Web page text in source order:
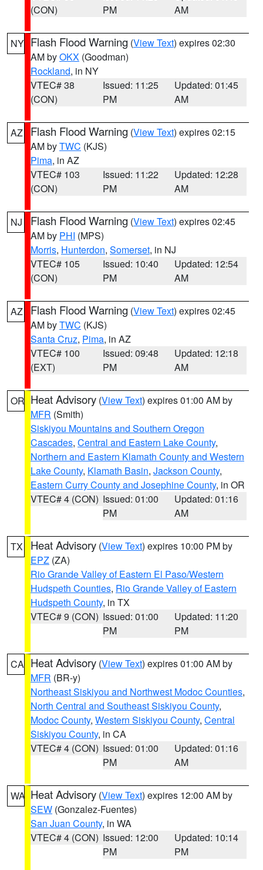
(CON)
PM
AM
NY Flash Flood Warning (View Text) expires 02:30
AM byOKX (Goodman)
Rockland, in NY
VTEC# 38
(CON)
Issued: 11:25
PM
Updated: 01:45
AM
AZ Flash Flood Warning (View Text) expires 02:15
AM byTWC (KJS)
Pima, in AZ
VTEC# 103
(CON)
Issued: 11:22
PM
Updated: 12:28
AM
NJ Flash Flood Warning (View Text) expires 02:45
AM by PHI (MPS)
Morris, Hunterdon, Somerset, in NJ
VTEC# 105
(CON)
Issued: 10:40
PM
Updated: 12:54
AM
AZ Flash Flood Warning (View Text) expires 02:45
AM byTWC (KJS)
Santa Cruz, Pima, in AZ
VTEC# 100
(EXT)
Issued: 09:48
PM
Updated: 12:18
AM
OR Heat Advisory (View Text) expires 01:00 AM by
MFR (Smith)
Siskiyou Mountains and Southern Oregon
Cascades, Central and Eastern Lake County,
Northern and Eastern Klamath County and Western
Lake County, Klamath Basin, Jackson County,
Eastern Curry County and Josephine County, in OR
VTEC# 4 (CON) Issued: 01:00
PM
Updated: 01:16
AM
TX Heat Advisory (View Text) expires 10:00 PM by
EPZ (ZA)
Rio Grande Valley of Eastern El Paso/Western
Hudspeth Counties, Rio Grande Valley of Eastern
Hudspeth County, in TX
VTEC# 9 (CON) Issued: 01:00
PM
Updated: 11:20
PM
CA Heat Advisory (View Text) expires 01:00 AM by
MFR (BR-y)
Northeast Siskiyou and Northwest Modoc Counties,
North Central and Southeast Siskiyou County,
Modoc County, Western Siskiyou County, Central
Siskiyou County, in CA
VTEC# 4 (CON) Issued: 01:00
PM
Updated: 01:16
AM
WA Heat Advisory (View Text) expires 12:00 AM by
SEW (Gonzalez-Fuentes)
San Juan County, in WA
VTEC# 4 (CON) Issued: 12:00
PM
Updated: 10:14
PM